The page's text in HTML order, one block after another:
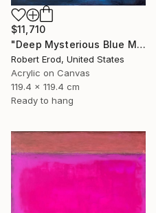
$11,710
"Deep Mysterious Blue Modern Mid Century Commission Custom Piece" Painting
Robert Erod, United States
Acrylic on Canvas
119.4 x 119.4 cm
Ready to hang